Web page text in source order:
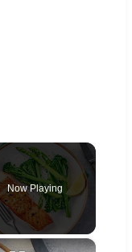
Now Playing
×